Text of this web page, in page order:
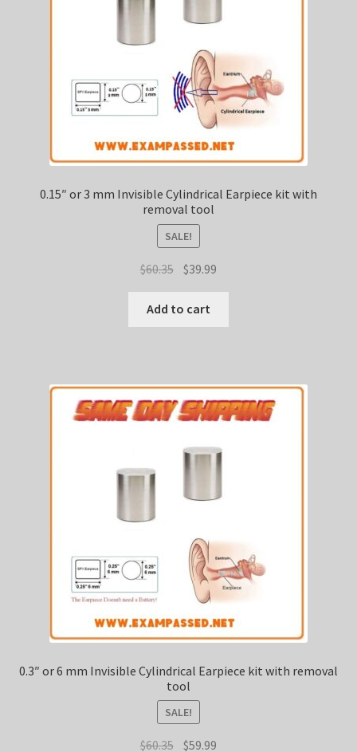
0.15″ or 3 mm Invisible Cylindrical Earpiece kit with
removal tool
SALE!
$60.35 Original
was:
$60.35.
$39.99
$39.99.
Add to cart
0.3″ or 6 mm Invisible Cylindrical Earpiece kit with removal
tool
SALE!
$60.35 Original
$59.99